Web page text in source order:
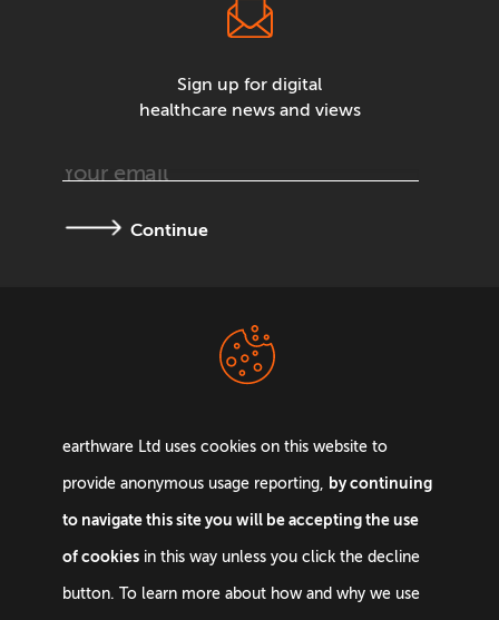
earthware Ltd uses cookies on this website to
provide anonymous usage reporting, by continuing
to navigate this site you will be accepting the use
of cookiesin this way unless you click the decline
button. To learn more about how and why we use
Sign up for digital
healthcare news and views
Continue
Email:info@earthware.co.uk